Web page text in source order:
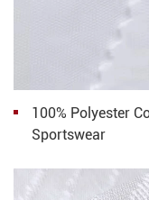
100% Polyester
Sportswear